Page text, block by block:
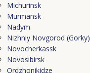
Michurinsk
Murmansk
Nadym
Nizhniy Novgorod (Gorky)
Novocherkassk
Novosibirsk
Ordzhonikidze